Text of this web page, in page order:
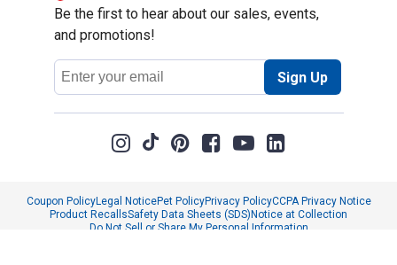
Be the first to hear about our sales, events,
and promotions!
Email
Address
Sign Up
Coupon PolicyLegal NoticePet PolicyPrivacy PolicyCCPA Privacy Notice
Product RecallsSafety Data Sheets (SDS) Notice at Collection
Do Not Sell or Share My Personal Information